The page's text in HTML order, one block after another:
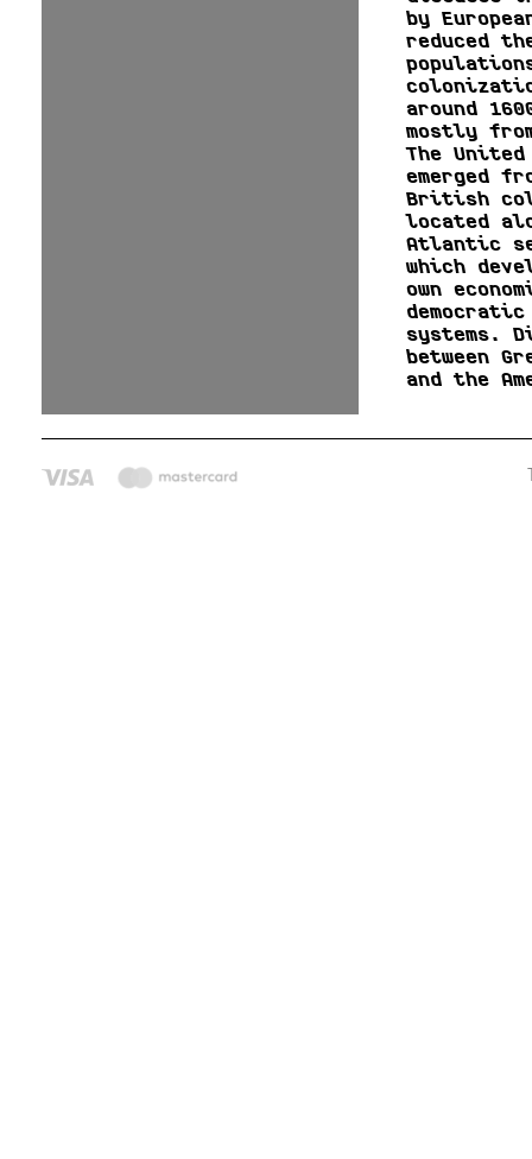
by
reduced
around
mostly
The
emerged
British
located
Atlantic
which
own
systems.
between
and the